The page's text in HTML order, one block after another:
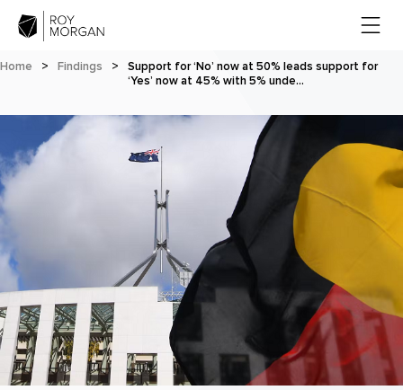
Home > Findings >
Support for ‘No’ now at 50% leads support for
‘Yes’ now at 45% with 5% unde…